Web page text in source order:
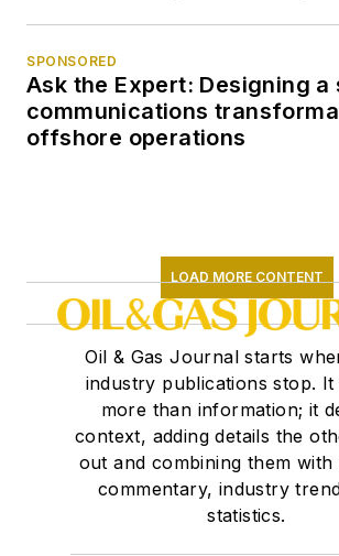
SPONSORED
Ask the Expert: Designing a
communications
offshore operations
LOAD MORE CONTENT
Oil & Gas Journal starts
industry publications stop. It
more than information; it
context, adding details the
out and combining them with
commentary, industry
statistics.